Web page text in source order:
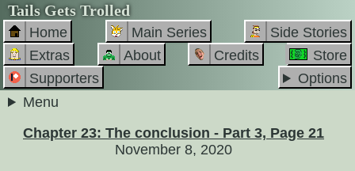
Tails Gets Trolled
Home Main Series
Side Stories
Extras
About Credits
Store
Supporters
Options
Menu
Chapter 23: The conclusion - Part 3, Page 21
November 8, 2020